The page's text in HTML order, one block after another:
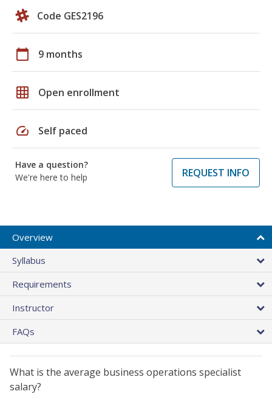
Code GES2196
calendar_today 9 months
grid_on Open enrollment
speed Self paced
Have a question?
We're here to help
REQUEST INFO
Overview
Syllabus
Requirements
Instructor
FAQs
What is the average business operations specialist
salary?